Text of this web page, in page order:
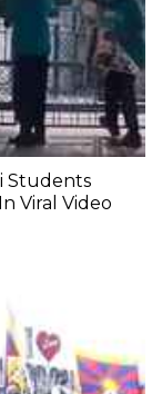
Students
Viral Video